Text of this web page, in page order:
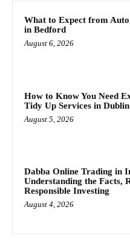
What to Expect from
in Bedford
August 6, 2026
How to Know You Need
Tidy Up Services in
August 5, 2026
Dabba Online Trading in
Understanding the Facts,
Responsible Investing
August 4, 2026